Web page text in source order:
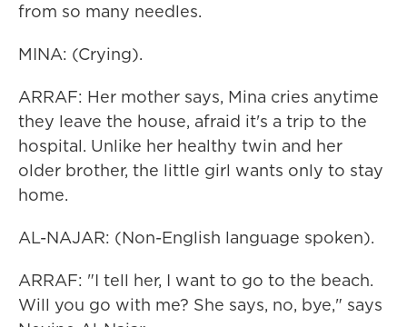
from so many needles.
MINA: (Crying).
ARRAF: Her mother says, Mina cries anytime
they leave the house, afraid it's a trip to the
hospital. Unlike her healthy twin and her
older brother, the little girl wants only to stay
home.
AL-NAJAR: (Non-English language spoken).
ARRAF: "I tell her, I want to go to the beach.
Will you go with me? She says, no, bye," says